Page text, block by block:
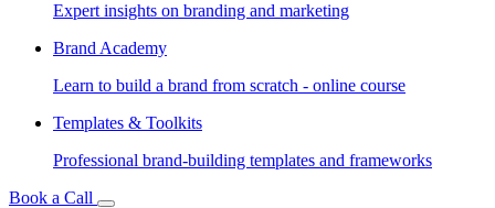
Expert insights on branding and marketing
Brand Academy
Learn to build a brand from scratch - online course
Templates & Toolkits
Professional brand-building templates and frameworks
Book a Call